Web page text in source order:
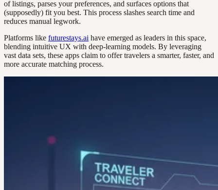
of listings, parses your preferences, and surfaces options that
(supposedly) fit you best. This process slashes search time and
reduces manual legwork.
Platforms like futurestays.ai have emerged as leaders in this space,
blending intuitive UX with deep-learning models. By leveraging
vast data sets, these apps claim to offer travelers a smarter, faster, and
more accurate matching process.